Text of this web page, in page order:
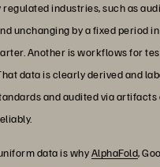
regulated industries, such as
unchanging by a fixed period
Another is workflows for
data is clearly derived and
and audited via artifacts
data is whyAlphaFold,